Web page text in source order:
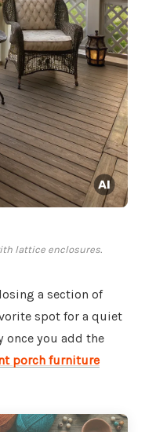
lattice enclosures.
a section of
spot for a quiet
once you add the
porch furniture